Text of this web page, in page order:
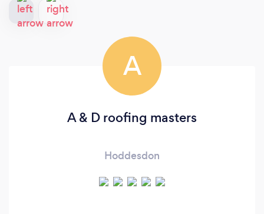
A
A & D roofing masters
Hoddesdon